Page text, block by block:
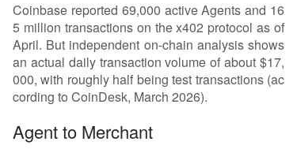
Coinbase reported 69,000 active Agents and 16
5 million transactions on the x402 protocol as of
April. But independent on-chain analysis shows
an actual daily transaction volume of about $17,
000, with roughly half being test transactions (ac
cording to CoinDesk, March 2026).
Agent to Merchant